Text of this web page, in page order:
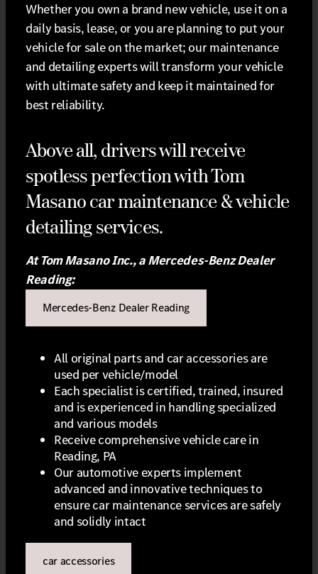
Whether you own a brand new vehicle, use it on a
daily basis, lease, or you are planning to put your
vehicle for sale on the market; our maintenance
and detailing experts will transform your vehicle
with ultimate safety and keep it maintained for
best reliability.
Above all, drivers will receive
spotless perfection with Tom
Masano car maintenance & vehicle
detailing services.
At Tom Masano Inc., a Mercedes-Benz Dealer
Reading:
Mercedes-Benz Dealer Reading
All original parts and car accessories are
used per vehicle/model
Each specialist is certified, trained, insured
and is experienced in handling specialized
and various models
Receive comprehensive vehicle care in
Reading, PA
Our automotive experts implement
advanced and innovative techniques to
ensure car maintenance services are safely
and solidly intact
car accessories